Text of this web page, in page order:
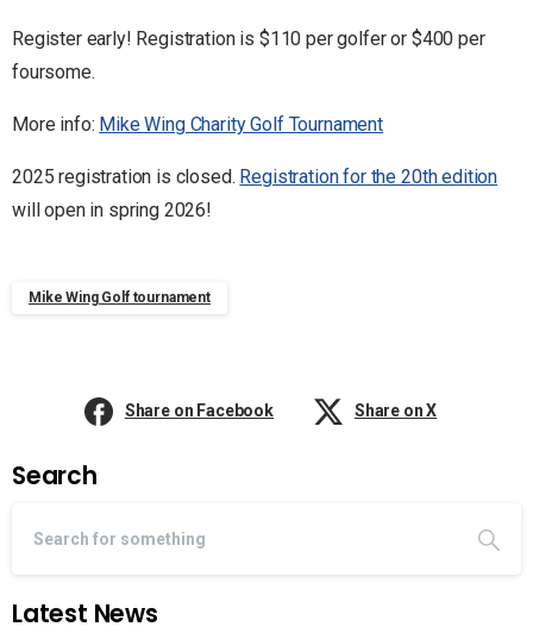
Register early! Registration is $110 per golfer or $400 per
foursome.
More info: Mike Wing Charity Golf Tournament
2025 registration is closed. Registration for the 20th edition
will open in spring 2026!
Mike Wing Golf tournament
Share on Facebook Share on X
Search
Latest News